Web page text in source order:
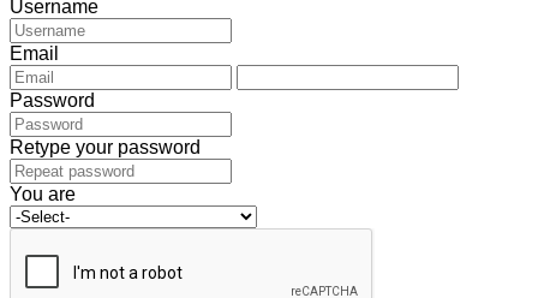
Username
Email
Password
Retype your password
You are